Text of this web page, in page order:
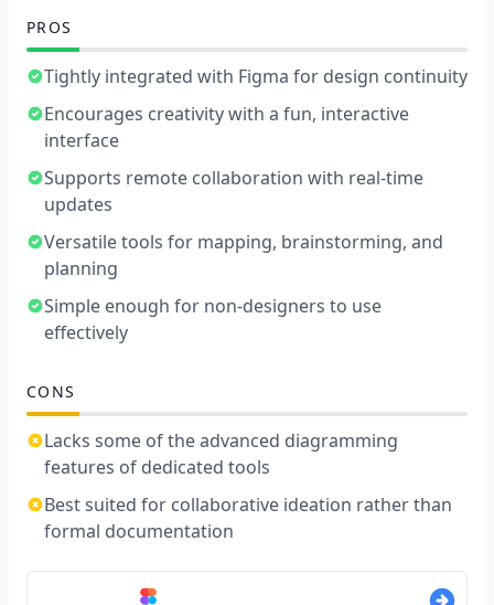
PROS
Tightly integrated with Figma for design continuity
Encourages creativity with a fun, interactive
interface
Supports remote collaboration with real-time
updates
Versatile tools for mapping, brainstorming, and
planning
Simple enough for non-designers to use
effectively
CONS
Lacks some of the advanced diagramming
features of dedicated tools
Best suited for collaborative ideation rather than
formal documentation